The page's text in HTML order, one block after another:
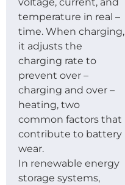
voltage, current, and
temperature in real –
time. When charging,
it adjusts the
charging rate to
prevent over –
charging and over –
heating, two
common factors that
contribute to battery
wear.
In renewable energy
storage systems,